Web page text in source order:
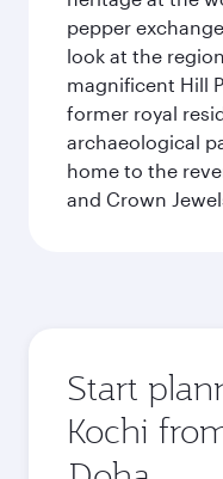
pepper
look at the
magnificent Hill
former royal
archaeological
home to the
and Crown
Start
Kochi
Origin